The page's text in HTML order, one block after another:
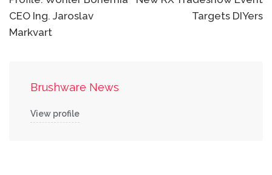
CEO Ing. Jaroslav
Markvart
Targets DIYers
Brushware News
View profile